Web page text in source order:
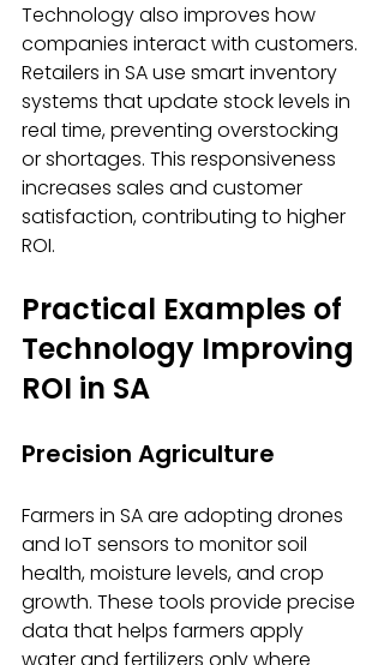
Technology also improves how
companies interact with customers.
Retailers in SA use smart inventory
systems that update stock levels in
real time, preventing overstocking
or shortages. This responsiveness
increases sales and customer
satisfaction, contributing to higher
ROI.
Practical Examples of
Technology Improving
ROI in SA
Precision Agriculture
Farmers in SA are adopting drones
and IoT sensors to monitor soil
health, moisture levels, and crop
growth. These tools provide precise
data that helps farmers apply